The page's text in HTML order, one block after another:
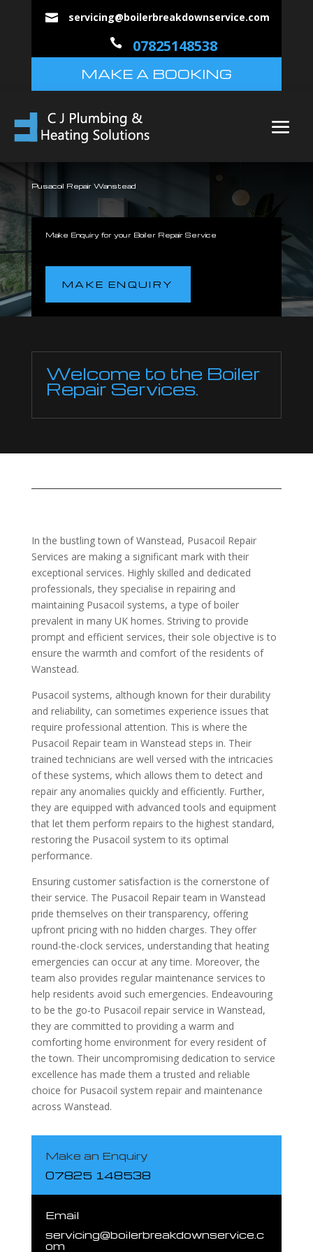
 servicing@boilerbreakdownservice.com
 07825148538
MAKE A BOOKING
Pusacoil Repair Wanstead
Make Enquiry for your Boiler Repair Service
MAKE ENQUIRY
Welcome to the Boiler
Repair Services.
In the bustling town of Wanstead, Pusacoil Repair
Services are making a significant mark with their
exceptional services. Highly skilled and dedicated
professionals, they specialise in repairing and
maintaining Pusacoil systems, a type of boiler
prevalent in many UK homes. Striving to provide
prompt and efficient services, their sole objective is to
ensure the warmth and comfort of the residents of
Wanstead.
Pusacoil systems, although known for their durability
and reliability, can sometimes experience issues that
require professional attention. This is where the
Pusacoil Repair team in Wanstead steps in. Their
trained technicians are well versed with the intricacies
of these systems, which allows them to detect and
repair any anomalies quickly and efficiently. Further,
they are equipped with advanced tools and equipment
that let them perform repairs to the highest standard,
restoring the Pusacoil system to its optimal
performance.
Ensuring customer satisfaction is the cornerstone of
their service. The Pusacoil Repair team in Wanstead
pride themselves on their transparency, offering
upfront pricing with no hidden charges. They offer
round-the-clock services, understanding that heating
emergencies can occur at any time. Moreover, the
team also provides regular maintenance services to
help residents avoid such emergencies. Endeavouring
to be the go-to Pusacoil repair service in Wanstead,
they are committed to providing a warm and
comforting home environment for every resident of
the town. Their uncompromising dedication to service
excellence has made them a trusted and reliable
choice for Pusacoil system repair and maintenance
across Wanstead.
Make an Enquiry
07825 148538
Email
servicing@boilerbreakdownservice.c
om